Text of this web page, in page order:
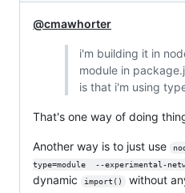
@cmawhorter
i'm building it in
module in
is that i'm using
That's one way of doing
Another way is to just use
type=module  --experimental-
dynamic
import() without